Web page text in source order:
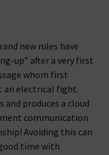
new rules have
up” after a very first
whom first
an electrical fight.
produces a cloud
communication
Avoiding this can
time with